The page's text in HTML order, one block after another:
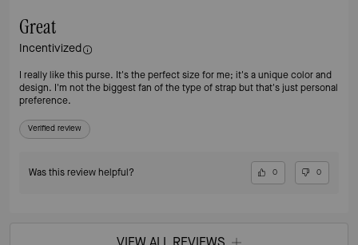
Great
Incentivized
I really like this purse. It's the perfect size for me; it's a unique color and
design. I'm not the biggest fan of the type of strap but that's just personal
preference.
Verified review
Was this review helpful? 0 0